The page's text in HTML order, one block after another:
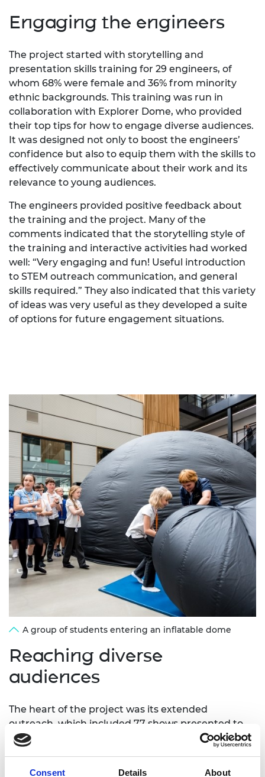
Consent Details About
Engaging the engineers
The project started with storytelling and
presentation skills training for 29 engineers, of
whom 68% were female and 36% from minority
ethnic backgrounds. This training was run in
collaboration with Explorer Dome, who provided
their top tips for how to engage diverse audiences.
It was designed not only to boost the engineers’
confidence but also to equip them with the skills to
effectively communicate about their work and its
relevance to young audiences.
The engineers provided positive feedback about
the training and the project. Many of the
comments indicated that the storytelling style of
the training and interactive activities had worked
well: “Very engaging and fun! Useful introduction
to STEM outreach communication, and general
skills required.” They also indicated that this variety
of ideas was very useful as they developed a suite
of options for future engagement situations.
A group of students entering an inflatable dome
Reaching diverse
audiences
The heart of the project was its extended
outreach, which included 77 shows presented to
2065 children from 17 schools in deprived areas.